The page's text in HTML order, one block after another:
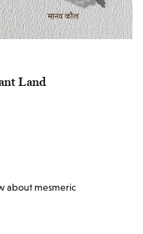
Land
about mesmeric